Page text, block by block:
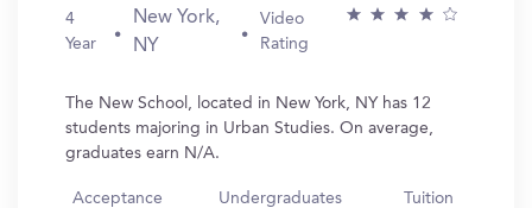
4
Year
New York,
NY
Video
Rating
The New School, located in New York, NY has 12
students majoring in Urban Studies. On average,
graduates earn N/A.
Acceptance
Undergraduates Tuition